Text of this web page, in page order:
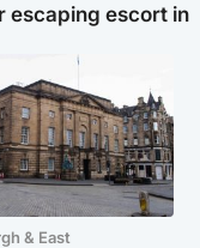
escaping escort in
& East